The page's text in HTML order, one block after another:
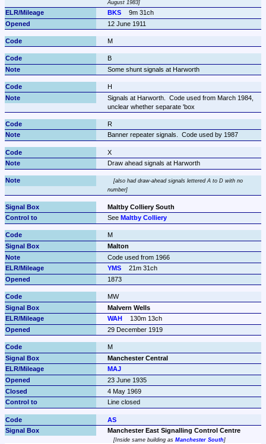
August 1983
BKS
9m 31ch
12 June 1911
M
B
Some shunt signals at Harworth
H
Signals at Harworth.  Code used from March 1984,
unclear whether separate 'box
R
Banner repeater signals.  Code used by 1987
X
Draw ahead signals at Harworth
also had draw-ahead signals lettered A to D with no
number
Maltby Colliery South
See Maltby Colliery
M
Malton
Code used from 1966
YMS
21m 31ch
1873
MW
Malvern Wells
WAH
130m 13ch
29 December 1919
M
Manchester Central
MAJ
23 June 1935
4 May 1969
Line closed
AS
Manchester East Signalling Control Centre
Inside same building as Manchester South